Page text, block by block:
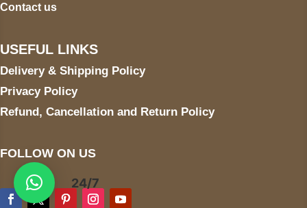
Contact us
USEFUL LINKS
Delivery & Shipping Policy
Privacy Policy
Refund, Cancellation and Return Policy
FOLLOW ON US
24/7